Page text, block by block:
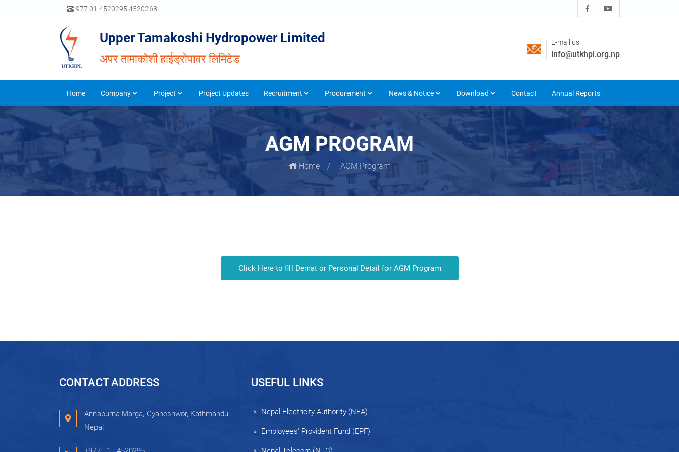
977 01 4520295 4520268
Upper Tamakoshi Hydropower Limited
अपर तामाकोशी हाईड्रोपावर लिमिटेड
E-mail us
info@utkhpl.org.np
Home Company Project Project Updates Recruitment Procurement News & Notice Download Contact Annual Reports
AGM PROGRAM
Home AGM Program
Click Here to fill Demat or Personal Detail for AGM Program
CONTACT ADDRESS
Annapurna Marga, Gyaneshwor, Kathmandu,
Nepal
USEFUL LINKS
Nepal Electricity Authority (NEA)
Employees' Provident Fund (EPF)